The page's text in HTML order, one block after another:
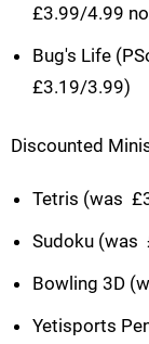
£3.99/4.99
Bug's Life
£3.19/3.99)
Discounted
Tetris (was 
Sudoku (was 
Bowling 3D
Yetisports